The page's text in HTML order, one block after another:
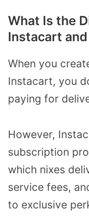
What Is the
Instacart
When you
Instacart, you
paying for
However,
subscription
which nixes
service fees,
to exclusive